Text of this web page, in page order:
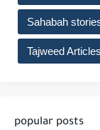
Sahabah
Tajweed Articles
popular posts